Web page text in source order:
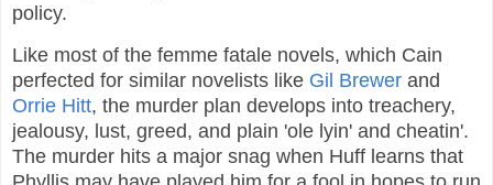
policy.
Like most of the femme fatale novels, which Cain
perfected for similar novelists like Gil Brewer and
Orrie Hitt, the murder plan develops into treachery,
jealousy, lust, greed, and plain 'ole lyin' and cheatin'.
The murder hits a major snag when Huff learns that